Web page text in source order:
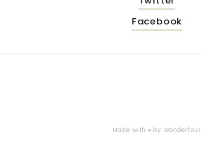
Facebook
Made with ♥ by Wonderfour